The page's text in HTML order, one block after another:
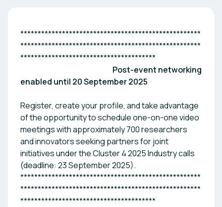
****************************************************
****************************************************
***************************************
Post-event networking
enabled until 20 September 2025
Register, create your profile, and take advantage
of the opportunity to schedule one-on-one video
meetings with approximately 700 researchers
and innovators seeking partners for joint
initiatives under the Cluster 4 2025 Industry calls
(deadline: 23 September 2025).
****************************************************
****************************************************
***************************************